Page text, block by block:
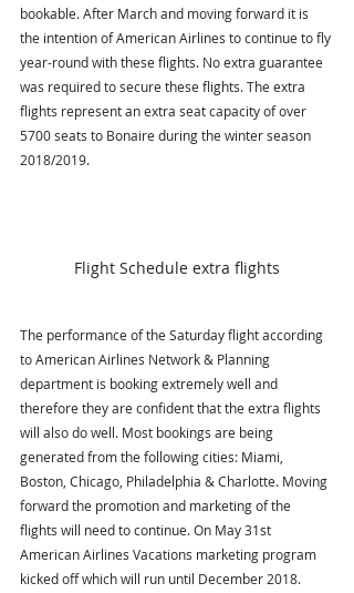
bookable. After March and moving forward it is
the intention of American Airlines to continue to fly
year-round with these flights. No extra guarantee
was required to secure these flights. The extra
flights represent an extra seat capacity of over
5700 seats to Bonaire during the winter season
2018/2019.
Flight Schedule extra flights
The performance of the Saturday flight according
to American Airlines Network & Planning
department is booking extremely well and
therefore they are confident that the extra flights
will also do well. Most bookings are being
generated from the following cities: Miami,
Boston, Chicago, Philadelphia & Charlotte. Moving
forward the promotion and marketing of the
flights will need to continue. On May 31st
American Airlines Vacations marketing program
kicked off which will run until December 2018.